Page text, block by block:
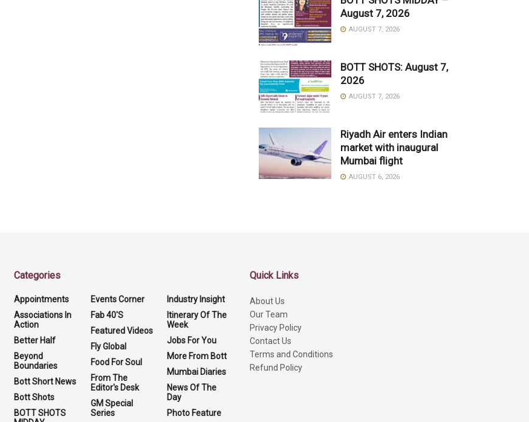
August 7, 2026
AUGUST 7, 2026
BOTT SHOTS: August 7,
2026
AUGUST 7, 2026
Riyadh Air enters Indian
market with inaugural
Mumbai flight
AUGUST 6, 2026
Categories
Appointments
Associations In
Action
Better Half
Beyond
Boundaries
Bott Short News
Bott Shots
BOTT SHOTS
Events Corner
Fab 40'S
Featured Videos
Fly Global
Food For Soul
From The
Editor's Desk
GM Special
Series
Industry Insight
Itinerary Of The
Week
Jobs For You
More From Bott
Mumbai Diaries
News Of The
Day
Photo Feature
Quick Links
About Us
Our Team
Privacy Policy
Contact Us
Terms and Conditions
Refund Policy